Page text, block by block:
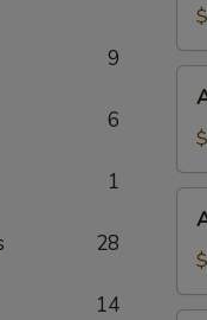
9
6
1
28
14
(2)
Roll
(2)
(2)